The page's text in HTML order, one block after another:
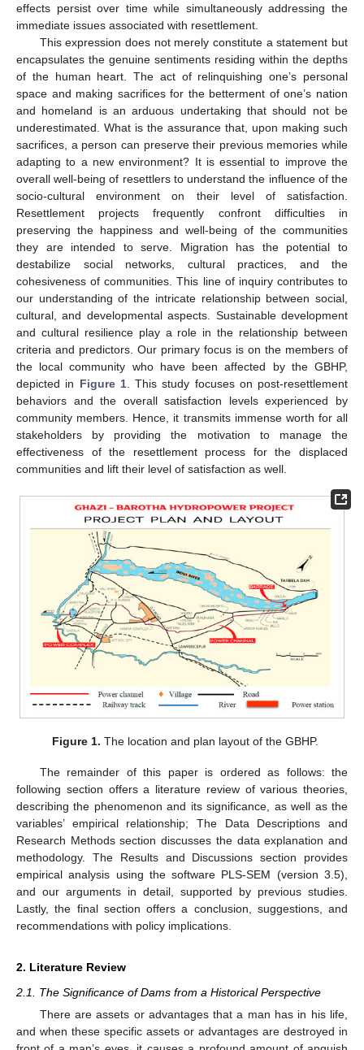
effects persist over time while simultaneously addressing the
immediate issues associated with resettlement.
This expression does not merely constitute a statement but
encapsulates the genuine sentiments residing within the depths
of the human heart. The act of relinquishing one’s personal
space and making sacrifices for the betterment of one’s nation
and homeland is an arduous undertaking that should not be
underestimated. What is the assurance that, upon making such
sacrifices, a person can preserve their previous memories while
adapting to a new environment? It is essential to improve the
overall well-being of resettlers to understand the influence of the
socio-cultural environment on their level of satisfaction.
Resettlement projects frequently confront difficulties in
preserving the happiness and well-being of the communities
they are intended to serve. Migration has the potential to
destabilize social networks, cultural practices, and the
cohesiveness of communities. This line of inquiry contributes to
our understanding of the intricate relationship between social,
cultural, and developmental aspects. Sustainable development
and cultural resilience play a role in the relationship between
criteria and predictors. Our primary focus is on the members of
the local community who have been affected by the GBHP,
depicted in Figure 1. This study focuses on post-resettlement
behaviors and the overall satisfaction levels experienced by
community members. Hence, it transmits immense worth for all
stakeholders by providing the motivation to manage the
effectiveness of the resettlement process for the displaced
communities and lift their level of satisfaction as well.
Figure 1. The location and plan layout of the GBHP.
The remainder of this paper is ordered as follows: the
following section offers a literature review of various theories,
describing the phenomenon and its significance, as well as the
variables’ empirical relationship; The Data Descriptions and
Research Methods section discusses the data explanation and
methodology. The Results and Discussions section provides
empirical analysis using the software PLS-SEM (version 3.5),
and our arguments in detail, supported by previous studies.
Lastly, the final section offers a conclusion, suggestions, and
recommendations with policy implications.
2. Literature Review
2.1. The Significance of Dams from a Historical Perspective
There are assets or advantages that a man has in his life,
and when these specific assets or advantages are destroyed in